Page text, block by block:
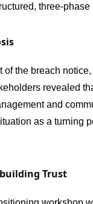
three-
the breach
revealed
and
as a turning
Trust